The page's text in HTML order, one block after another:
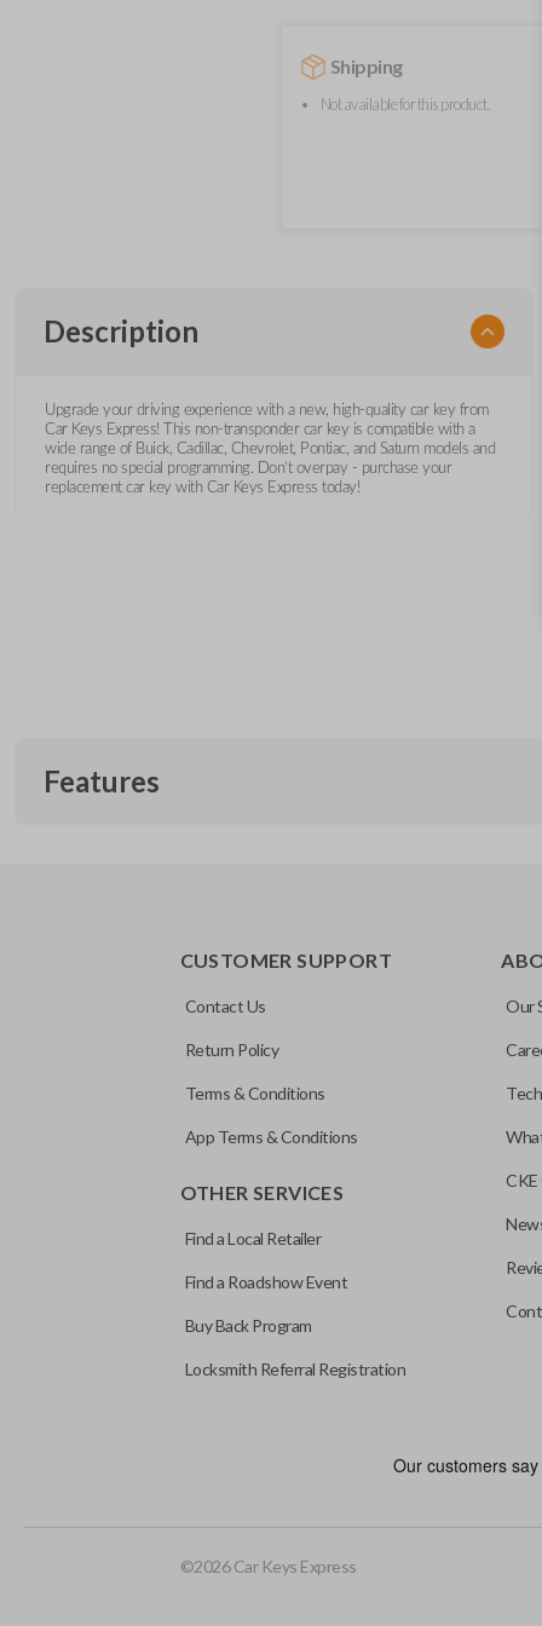
Shipping
Not available for this product.
Description
Upgrade your driving experience with a new, high-quality car key from
Car Keys Express! This non-transponder car key is compatible with a
wide range of Buick, Cadillac, Chevrolet, Pontiac, and Saturn models and
requires no special programming. Don’t overpay - purchase your
replacement car key with Car Keys Express today!
Features
CUSTOMER SUPPORT
Contact Us
Return Policy
Terms & Conditions
App Terms & Conditions
OTHER SERVICES
Find a Local Retailer
Find a Roadshow Event
Buy Back Program
Locksmith Referral Registration
Our
CKE
©2026Car Keys Express